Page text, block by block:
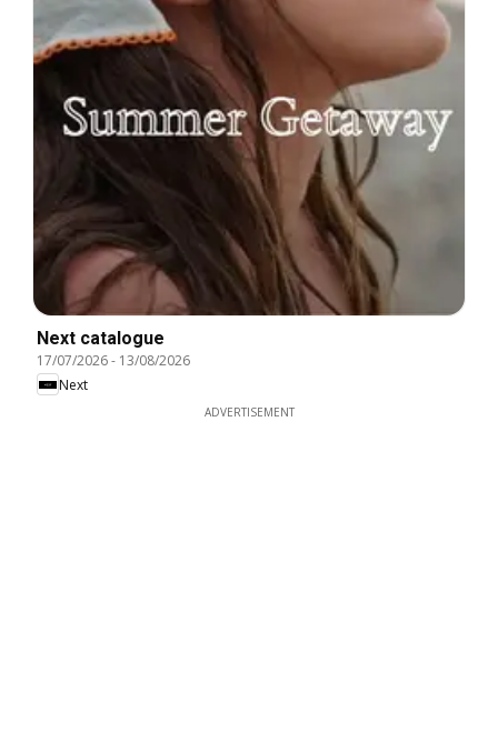
Next catalogue
17/07/2026- 13/08/2026
Next
ADVERTISEMENT